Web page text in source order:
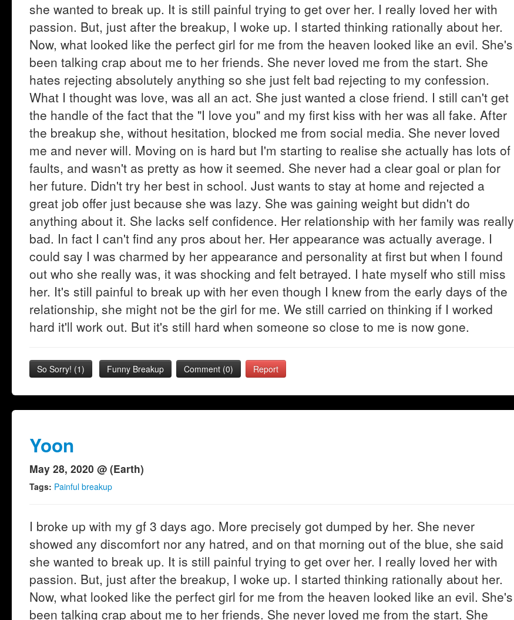
she wanted to break up. It is still painful trying to get over her. I really loved her with
passion. But, just after the breakup, I woke up. I started thinking rationally about her.
Now, what looked like the perfect girl for me from the heaven looked like an evil. She's
been talking crap about me to her friends. She never loved me from the start. She
hates rejecting absolutely anything so she just felt bad rejecting to my confession.
What I thought was love, was all an act. She just wanted a close friend. I still can't get
the handle of the fact that the "I love you" and my first kiss with her was all fake. After
the breakup she, without hesitation, blocked me from social media. She never loved
me and never will. Moving on is hard but I'm starting to realise she actually has lots of
faults, and wasn't as pretty as how it seemed. She never had a clear goal or plan for
her future. Didn't try her best in school. Just wants to stay at home and rejected a
great job offer just because she was lazy. She was gaining weight but didn't do
anything about it. She lacks self confidence. Her relationship with her family was really
bad. In fact I can't find any pros about her. Her appearance was actually average. I
could say I was charmed by her appearance and personality at first but when I found
out who she really was, it was shocking and felt betrayed. I hate myself who still miss
her. It's still painful to break up with her even though I knew from the early days of the
relationship, she might not be the girl for me. We still carried on thinking if I worked
hard it'll work out. But it's still hard when someone so close to me is now gone.
So Sorry! (1) Funny Breakup Comment (0) Report
Yoon
May 28, 2020 @ (Earth)
Tags: Painful breakup
I broke up with my gf 3 days ago. More precisely got dumped by her. She never
showed any discomfort nor any hatred, and on that morning out of the blue, she said
she wanted to break up. It is still painful trying to get over her. I really loved her with
passion. But, just after the breakup, I woke up. I started thinking rationally about her.
Now, what looked like the perfect girl for me from the heaven looked like an evil. She's
been talking crap about me to her friends. She never loved me from the start. She